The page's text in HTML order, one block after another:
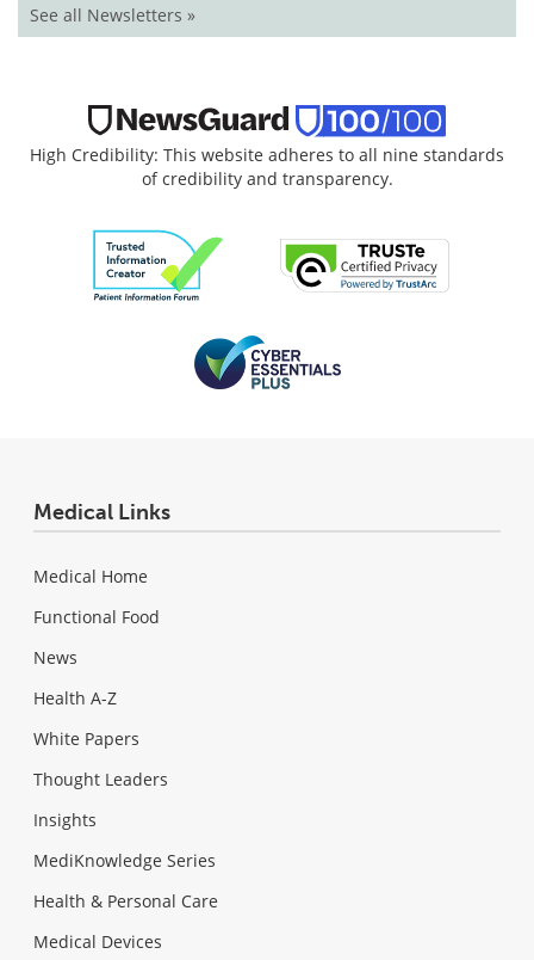
See all Newsletters »
High Credibility: This website adheres to all nine standards
of credibility and transparency.
Medical Links
Medical Home
Functional Food
News
Health A-Z
White Papers
Thought Leaders
Insights
MediKnowledge Series
Health & Personal Care
Medical Devices